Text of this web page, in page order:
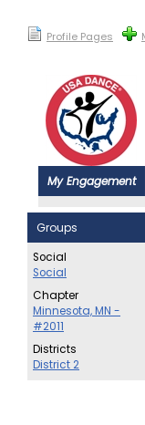
Profile Pages
My Engagement
Groups
Social
Social
Chapter
Minnesota, MN -
#2011
Districts
District 2